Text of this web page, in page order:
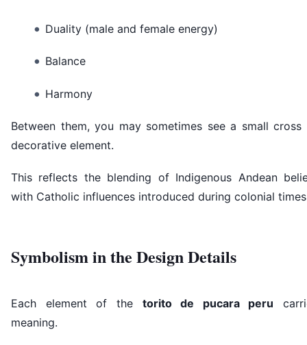
Duality (male and female energy)
Balance
Harmony
Between them, you may sometimes see a small cross
decorative element.
This reflects the blending of Indigenous Andean
with Catholic influences introduced during colonial
Symbolism in the Design Details
Each element of the torito de pucara peru
meaning.